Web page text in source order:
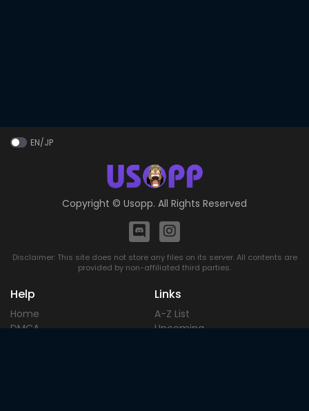
EN/JP
Copyright © Usopp. All Rights Reserved
Disclaimer: This site does not store any files on its server. All contents are
provided by non-affiliated third parties.
Help
Home
DMCA
Links
A-Z List
Upcoming